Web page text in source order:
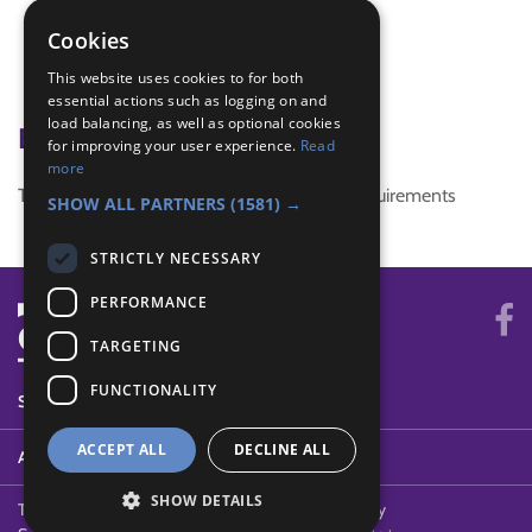
indoor Pioneering
Problem solving
Badge Links
This activity doesn't complete any badge requirements
SYSTEM STATUS
ABOUT
Terms of Use Cookies Contact Us
Privacy Policy
Cookies
This website uses cookies to for both
essential actions such as logging on and
load balancing, as well as optional cookies
for improving your user experience. Read
more
SHOW ALL PARTNERS (1581) →
STRICTLY NECESSARY
PERFORMANCE
TARGETING
FUNCTIONALITY
ACCEPT ALL DECLINE ALL
SHOW DETAILS